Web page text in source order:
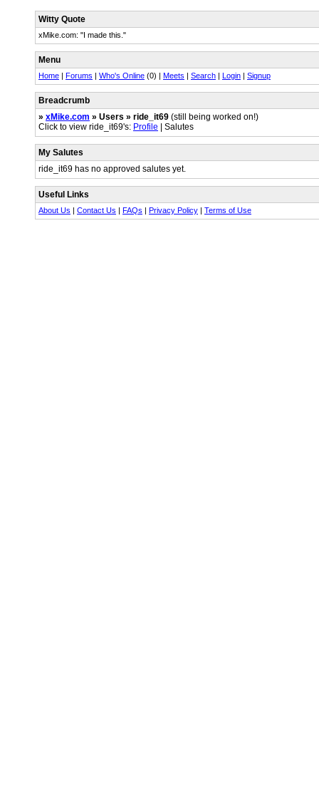
Witty Quote
xMike.com: "I made this."
Menu
Home | Forums | Who's Online (0) | Meets | Search | Login | Signup
Breadcrumb
» xMike.com » Users » ride_it69 (still being worked on!)
Click to view ride_it69's: Profile | Salutes
My Salutes
ride_it69 has no approved salutes yet.
Useful Links
About Us | Contact Us | FAQs | Privacy Policy | Terms of Use